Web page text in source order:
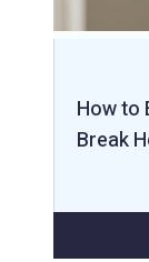
How to
Break